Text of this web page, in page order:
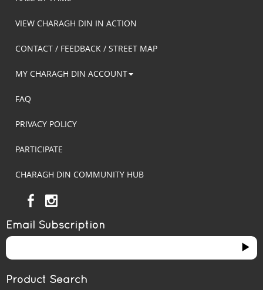
VIEW CHARAGH DIN IN ACTION
CONTACT / FEEDBACK / STREET MAP
MY CHARAGH DIN ACCOUNT
FAQ
PRIVACY POLICY
PARTICIPATE
CHARAGH DIN COMMUNITY HUB
Email Subscription
Product Search